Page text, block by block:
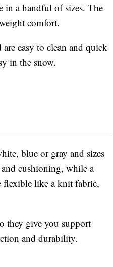
in a handful of sizes. The
comfort.
easy to clean and quick
in the snow.
blue or gray and sizes
cushioning, while a
flexible like a knit fabric,
they give you support
and durability.